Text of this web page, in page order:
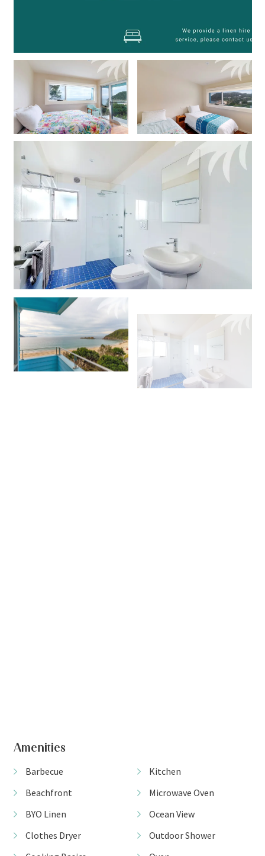
Amenities
Barbecue
Beachfront
BYO Linen
Clothes Dryer
Kitchen
Microwave Oven
Ocean View
Outdoor Shower